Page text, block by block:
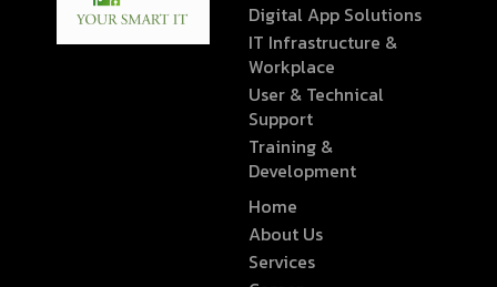
Digital App Solutions
IT Infrastructure &
Workplace
User & Technical
Support
Training &
Development
Home
About Us
Services